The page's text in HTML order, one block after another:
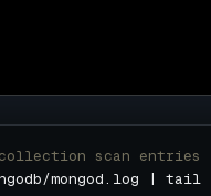
scan entries